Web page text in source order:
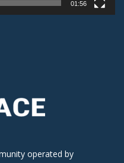
01:56
operated by